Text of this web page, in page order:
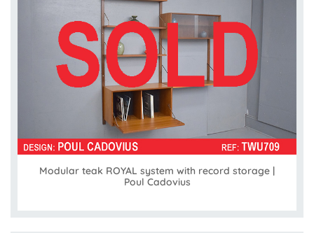
Modular teak ROYAL system with record storage |
Poul Cadovius